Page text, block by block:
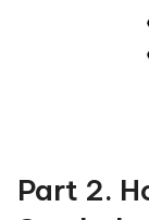
Part 2.